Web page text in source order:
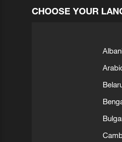
CHOOSE YOUR